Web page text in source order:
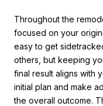
Throughout the
focused on your
easy to get
others, but keeping
final result aligns with
initial plan and make
the overall outcome.